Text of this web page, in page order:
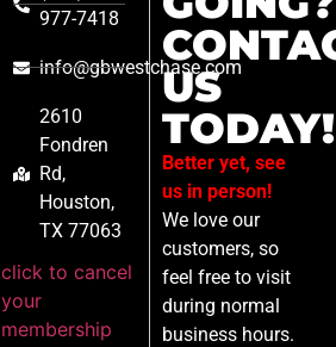
977-7418
info@gbwestchase.com
2610
Fondren
Rd,
Houston,
TX 77063
click to cancel
your
membership
US
TODAY!
Better yet, see
us in person!
We love our
customers, so
feel free to visit
during normal
business hours.